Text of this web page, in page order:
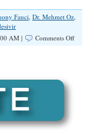
Fauci, Dr. Mehmet Oz,
AM | Comments Offon